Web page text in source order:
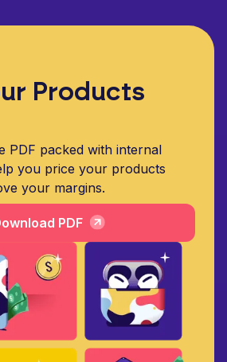
Products
PDF packed with internal
you price your products
your margins.
PDF